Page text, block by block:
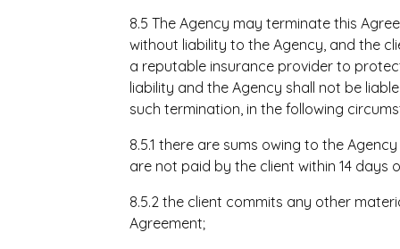
8.5 The Agency may terminate this
without liability to the Agency, and the
a reputable insurance provider to
liability and the Agency shall not be
such termination, in the following
8.5.1 there are sums owing to the
are not paid by the client within 14 days
8.5.2 the client commits any other
Agreement;